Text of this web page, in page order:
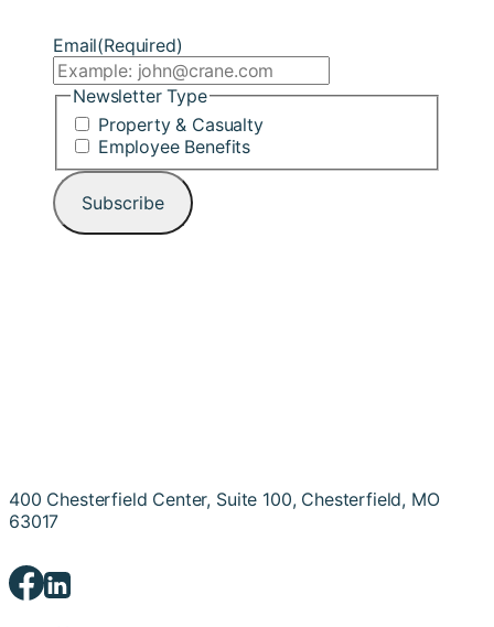
Email(Required)
Newsletter Type
Property & Casualty
Employee Benefits
400 Chesterfield Center, Suite 100, Chesterfield, MO
63017